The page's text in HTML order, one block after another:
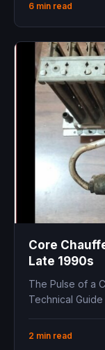
6 min read
Core
Late 1990s
The Pulse of a
Technical
2 min read